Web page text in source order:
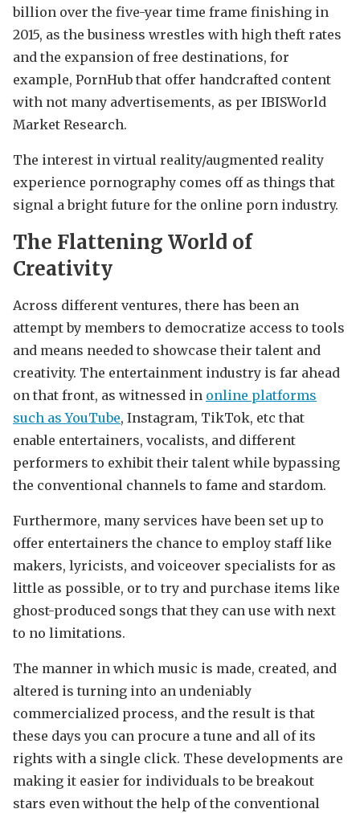
billion over the five-year time frame finishing in
2015, as the business wrestles with high theft rates
and the expansion of free destinations, for
example, PornHub that offer handcrafted content
with not many advertisements, as per IBISWorld
Market Research.
The interest in virtual reality/augmented reality
experience pornography comes off as things that
signal a bright future for the online porn industry.
The Flattening World of
Creativity
Across different ventures, there has been an
attempt by members to democratize access to tools
and means needed to showcase their talent and
creativity. The entertainment industry is far ahead
on that front, as witnessed in online platforms
such as YouTube, Instagram, TikTok, etc that
enable entertainers, vocalists, and different
performers to exhibit their talent while bypassing
the conventional channels to fame and stardom.
Furthermore, many services have been set up to
offer entertainers the chance to employ staff like
makers, lyricists, and voiceover specialists for as
little as possible, or to try and purchase items like
ghost-produced songs that they can use with next
to no limitations.
The manner in which music is made, created, and
altered is turning into an undeniably
commercialized process, and the result is that
these days you can procure a tune and all of its
rights with a single click. These developments are
making it easier for individuals to be breakout
stars even without the help of the conventional